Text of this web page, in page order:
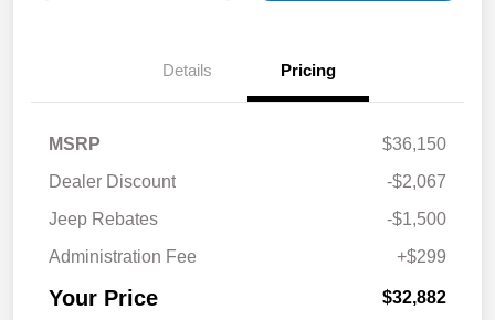
Details Pricing
MSRP
$36,150
Dealer Discount
-$2,067
Jeep Rebates
-$1,500
Administration Fee
+$299
Your Price $32,882